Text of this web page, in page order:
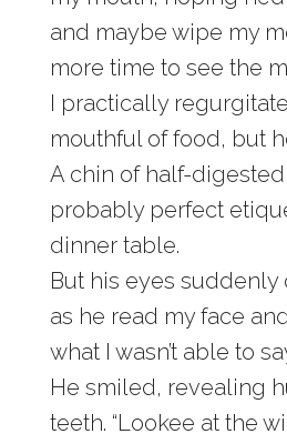
and maybe wipe my
more time to see the
I practically
mouthful of food, but
A chin of half-digested
probably perfect
dinner table.
But his eyes
as he read my face
what I wasn’t able to
He smiled, revealing
teeth. “Lookee at the